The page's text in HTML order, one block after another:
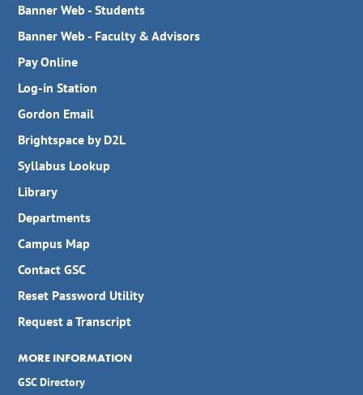
Banner Web - Students
Banner Web - Faculty & Advisors
Pay Online
Log-in Station
Gordon Email
Brightspace by D2L
Syllabus Lookup
Library
Departments
Campus Map
Contact GSC
Reset Password Utility
Request a Transcript
MORE INFORMATION
GSC Directory